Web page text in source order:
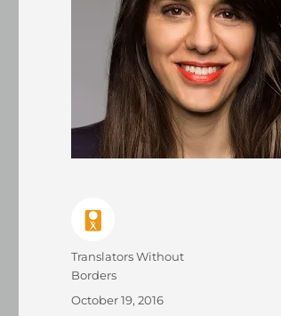
Author
Translators Without
Borders
Posted
October 19, 2016